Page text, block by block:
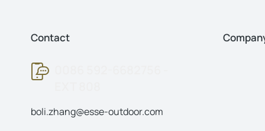
Contact
boli.zhang@esse-outdoor.com